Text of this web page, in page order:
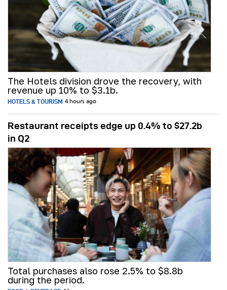
The Hotels division drove the recovery, with
revenue up 10% to $3.1b.
HOTELS & TOURISM 4 hours ago
Restaurant receipts edge up 0.4% to $27.2b
in Q2
Total purchases also rose 2.5% to $8.8b
during the period.